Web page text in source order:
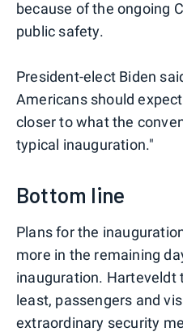
because of the ongoing
public safety.
President-elect Biden
Americans should
closer to what the
typical inauguration."
Bottom line
Plans for the
more in the remaining
inauguration. Harteveldt
least, passengers and
extraordinary security